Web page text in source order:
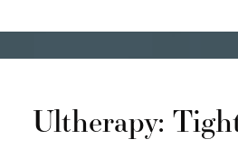
Ultherapy: